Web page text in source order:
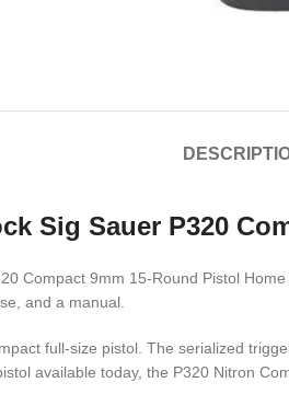
Sig Sauer P320
Compact 9mm 15-Round Pistol
and a manual.
full-size pistol. The serialized
available today, the P320 Nitron